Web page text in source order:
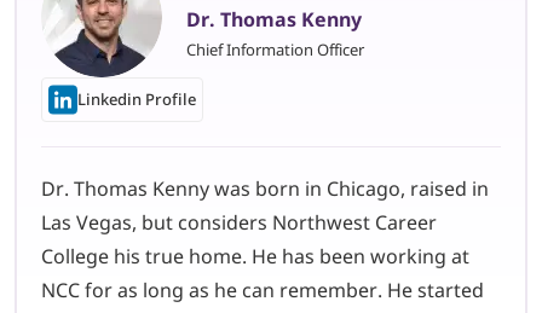
Dr. Thomas Kenny
Chief Information Officer
Linkedin Profile
Dr. Thomas Kenny was born in Chicago, raised in
Las Vegas, but considers Northwest Career
College his true home. He has been working at
NCC for as long as he can remember. He started